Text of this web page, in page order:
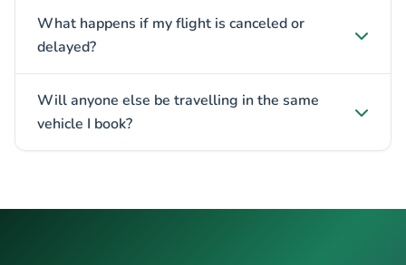
What happens if my flight is canceled or
delayed?
Will anyone else be travelling in the same
vehicle I book?